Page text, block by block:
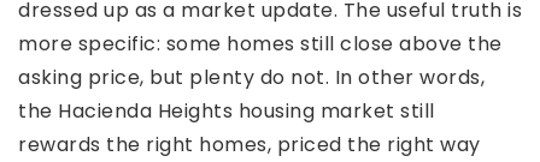
dressed up as a market update. The useful truth is
more specific: some homes still close above the
asking price, but plenty do not. In other words,
the Hacienda Heights housing market still
rewards the right homes, priced the right way